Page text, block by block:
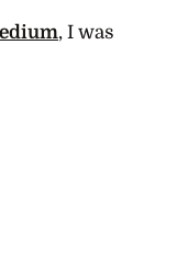
, I was